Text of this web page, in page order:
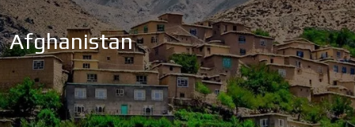
Afghanistan